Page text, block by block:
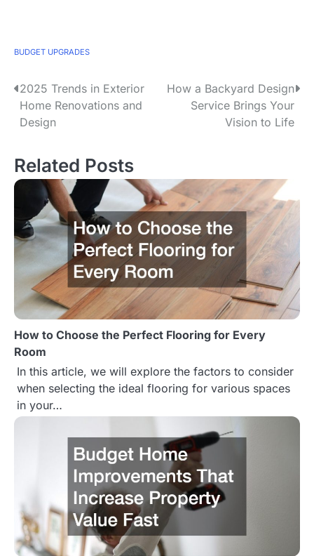
BUDGET UPGRADES
P
o
t
a
v
g
a
t
i
o
2025 Trends in Exterior
Home Renovations and
Design
How a Backyard Design
Service Brings Your
Vision to Life
Related Posts
How to Choose the Perfect Flooring for Every
Room
In this article, we will explore the factors to consider
when selecting the ideal flooring for various spaces
in your…